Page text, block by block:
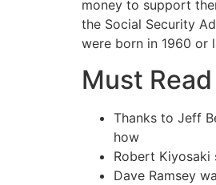
money to support
the Social Security
were born in 1960 or
Must Read
Thanks to Jeff
how
Robert Kiyosaki
Dave Ramsey